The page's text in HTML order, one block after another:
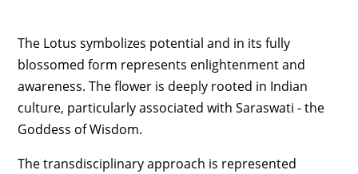
The Lotus symbolizes potential and in its fully
blossomed form represents enlightenment and
awareness. The flower is deeply rooted in Indian
culture, particularly associated with Saraswati - the
Goddess of Wisdom.
The transdisciplinary approach is represented